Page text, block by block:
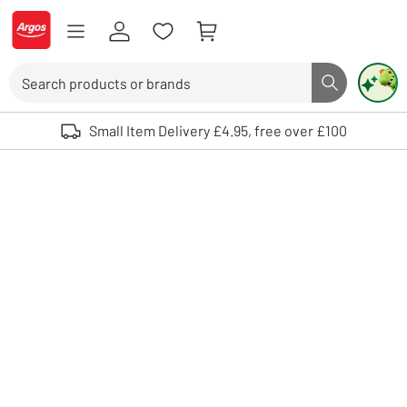
Skip to Content
Logo - go to homepage
Search button
Use up and down arrows to review and enter to select. Touch device
Small Item Delivery £4.95, free over £100